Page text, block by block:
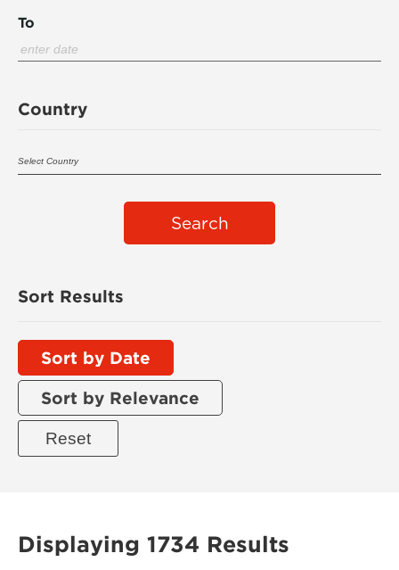
To
Country
Search
Sort Results
Sort by Date
Sort by Relevance
Displaying 1734 Results